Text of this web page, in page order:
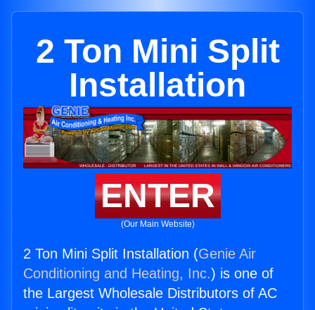
2 Ton Mini Split
Installation
ENTER
(Our Main Website)
2 Ton Mini Split Installation (Genie Air
Conditioning and Heating, Inc.) is one of
the Largest Wholesale Distributors of AC